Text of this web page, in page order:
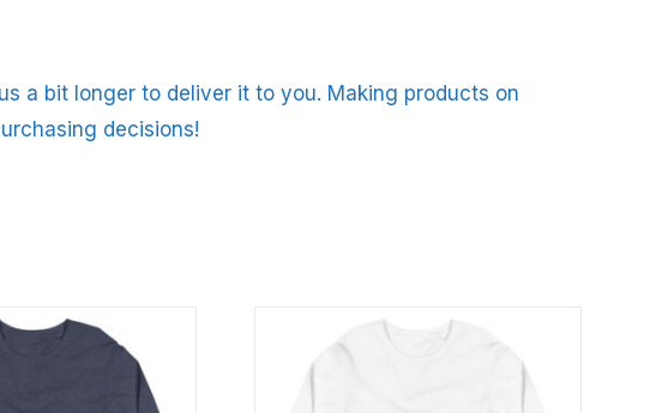
a bit longer to deliver it to you. Making products on
decisions!